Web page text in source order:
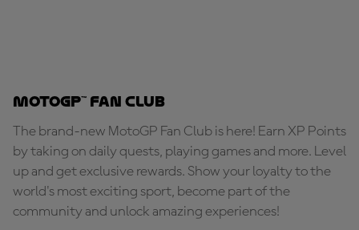
MotoGP™ Fan Club
The brand-new MotoGP Fan Club is here! Earn XP Points
by taking on daily quests, playing games and more. Level
up and get exclusive rewards. Show your loyalty to the
world's most exciting sport, become part of the
community and unlock amazing experiences!